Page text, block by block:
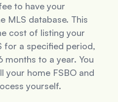
to have your
MLS database. This
cost of listing your
for a specified period,
to a year. You
your home FSBO and
yourself.